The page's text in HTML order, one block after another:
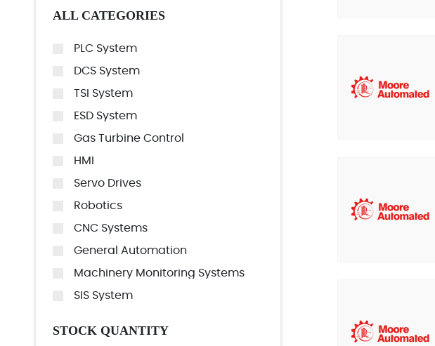
ALL CATEGORIES
PLC System
DCS System
TSI System
ESD System
Gas Turbine Control
HMI
Servo Drives
Robotics
CNC Systems
General Automation
Machinery Monitoring Systems
SIS System
STOCK QUANTITY